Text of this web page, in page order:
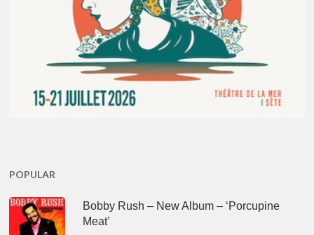
POPULAR
Bobby Rush – New Album – ‘Porcupine
Meat’